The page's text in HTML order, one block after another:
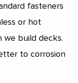
fasteners
or hot
we build decks.
to corrosion